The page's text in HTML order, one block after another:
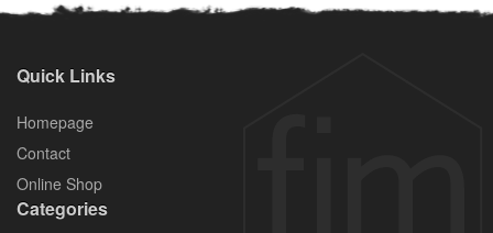
Quick Links
Homepage
Contact
Online Shop
Categories